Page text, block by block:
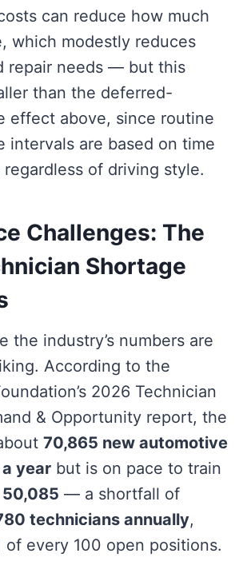
can reduce how much
which modestly reduces
repair needs — but this
than the deferred-
effect above, since routine
intervals are based on time
regardless of driving style.
Challenges: The
Shortage
the industry’s numbers are
According to the
2026 Technician
& Opportunity report, the
70,865 new automotive
year but is on pace to train
50,085 — a shortfall of
technicians annually,
of every 100 open positions.